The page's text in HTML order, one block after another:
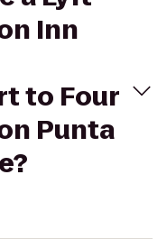
Inn
to Four
Punta